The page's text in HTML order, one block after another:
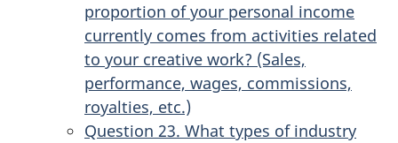
proportion of your personal income
currently comes from activities related
to your creative work? (Sales,
performance, wages, commissions,
royalties, etc.)
Question 23. What types of industry